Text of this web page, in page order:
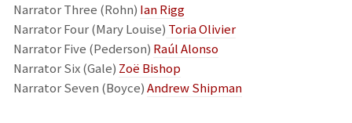
Narrator Three (Rohn) Ian Rigg
Narrator Four (Mary Louise) Toria Olivier
Narrator Five (Pederson) Raúl Alonso
Narrator Six (Gale) Zoë Bishop
Narrator Seven (Boyce)Andrew Shipman